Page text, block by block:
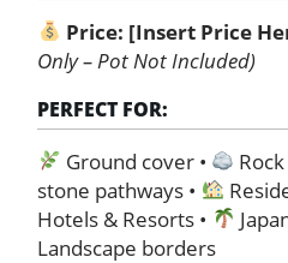
Price: [Insert Price
Only – Pot Not Included)
PERFECT FOR:
Ground cover •
stone pathways •
Hotels & Resorts •
Landscape borders